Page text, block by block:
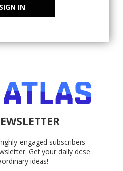
SIGN IN
engaged subscribers
Get your daily dose
ideas!